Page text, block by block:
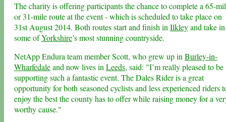
The charity is offering participants the chance to complete a 65-
or 31-mile route at the event - which is scheduled to take place on
31st August 2014. Both routes start and finish in Ilkleyand take in
some ofYorkshire’s most stunning countryside.
NetApp Endura team member Scott, who grew up in Burley-in-
Wharfedaleand now lives in Leeds, said: "I’m really pleased to be
supporting such a fantastic event. The Dales Rider is a great
opportunity for both seasoned cyclists and less experienced riders
enjoy the best the county has to offer while raising money for a
worthy cause."